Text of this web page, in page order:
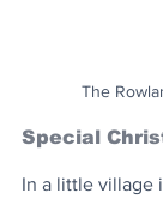
The
Special
In a little village